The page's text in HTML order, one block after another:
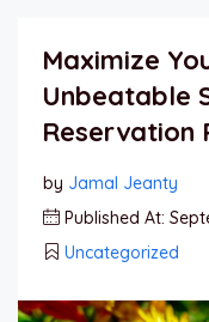
Maximize
Unbeatable
Reservation
by Jamal Jeanty
Published At:
Uncategorized